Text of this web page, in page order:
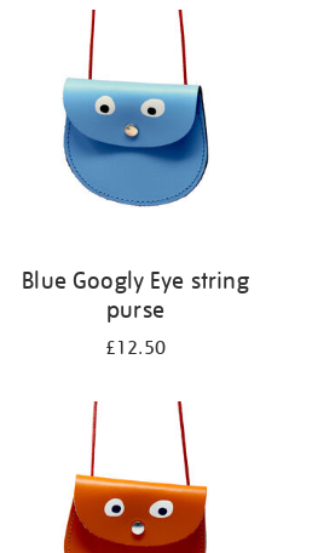
Blue Googly Eye string
purse
£12.50